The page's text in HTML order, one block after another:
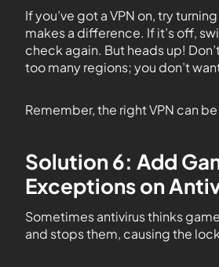
If you’ve got a VPN on, try
makes a difference. If it’s off,
check again. But heads up!
too many regions; you don’t
Remember, the right VPN can
Solution 6: Add
Exceptions on
Sometimes antivirus thinks
and stops them, causing the